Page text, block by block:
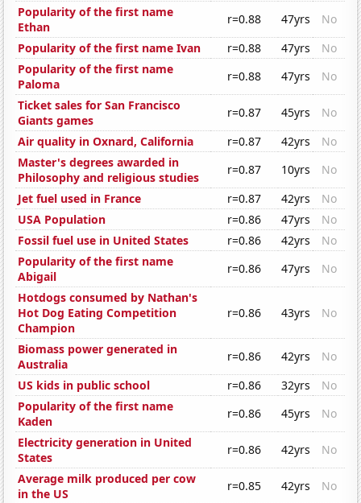
Popularity of the first name
Ethan
r=0.88 47yrs
No
Popularity of the first name Ivan
r=0.88 47yrs
No
Popularity of the first name
Paloma
r=0.88 47yrs
No
Ticket sales for San Francisco
Giants games
r=0.87 45yrs
No
Air quality in Oxnard, California
r=0.87 42yrs
No
Master's degrees awarded in
Philosophy and religious studies
r=0.87 10yrs
No
Jet fuel used in France
r=0.87 42yrs
No
USA Population
r=0.86 47yrs
No
Fossil fuel use in United States
r=0.86 42yrs
No
Popularity of the first name
Abigail
r=0.86 47yrs
No
Hotdogs consumed by Nathan's
Hot Dog Eating Competition
Champion
r=0.86 43yrs No
Biomass power generated in
Australia
r=0.86 42yrs
No
US kids in public school
r=0.86 32yrs
No
Popularity of the first name
Kaden
r=0.86 45yrs
No
Electricity generation in United
States
r=0.86 42yrs
No
Average milk produced per cow
in the US
r=0.85 42yrs
No